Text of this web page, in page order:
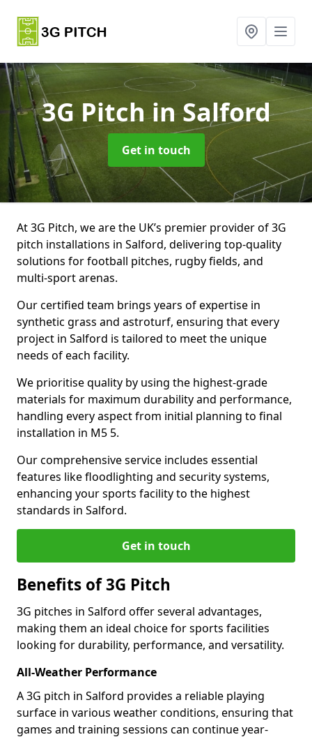
3G Pitchin Salford
Get in touch
At 3G Pitch, we are the UK’s premier provider of 3G
pitch installations in Salford, delivering top-quality
solutions for football pitches, rugby fields, and
multi-sport arenas.
Our certified team brings years of expertise in
synthetic grass and astroturf, ensuring that every
project in Salford is tailored to meet the unique
needs of each facility.
We prioritise quality by using the highest-grade
materials for maximum durability and performance,
handling every aspect from initial planning to final
installation in M5 5.
Our comprehensive service includes essential
features like floodlighting and security systems,
enhancing your sports facility to the highest
standards in Salford.
Get in touch
Benefits of 3G Pitch
3G pitches in Salford offer several advantages,
making them an ideal choice for sports facilities
looking for durability, performance, and versatility.
All-Weather Performance
A 3G pitch in Salford provides a reliable playing
surface in various weather conditions, ensuring that
games and training sessions can continue year-